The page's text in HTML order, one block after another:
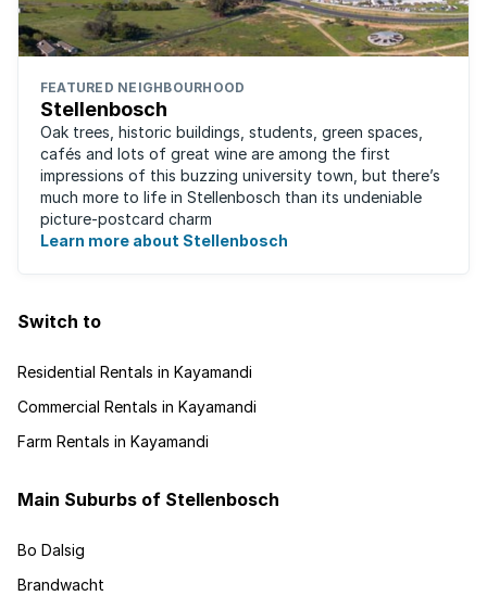
FEATURED NEIGHBOURHOOD
Stellenbosch
Oak trees, historic buildings, students, green spaces,
cafés and lots of great wine are among the first
impressions of this buzzing university town, but there’s
much more to life in Stellenbosch than its undeniable
picture-postcard charm
Learn more about Stellenbosch
Switch to
Residential Rentals in Kayamandi
Commercial Rentals in Kayamandi
Farm Rentals in Kayamandi
Main Suburbs of Stellenbosch
Bo Dalsig
Brandwacht